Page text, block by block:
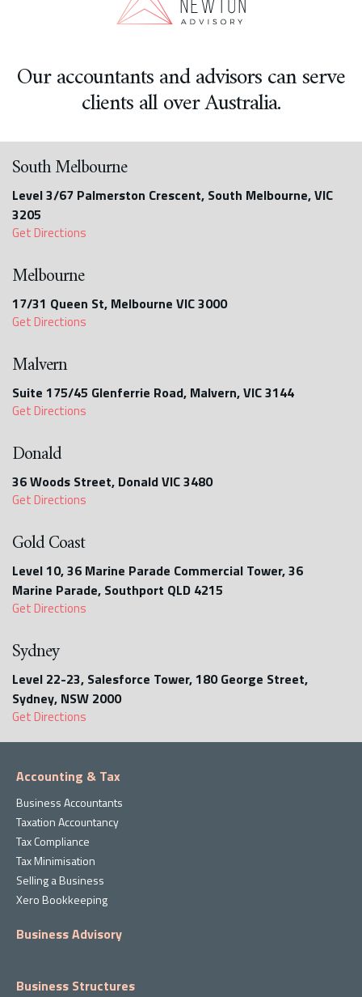
Our accountants and advisors can serve
clients all over Australia.
South Melbourne
Level 3/67 Palmerston Crescent, South Melbourne, VIC
3205
Get Directions
Melbourne
17/31 Queen St, Melbourne VIC 3000
Get Directions
Malvern
Suite 175/45 Glenferrie Road, Malvern, VIC 3144
Get Directions
Donald
36 Woods Street, Donald VIC 3480
Get Directions
Gold Coast
Level 10, 36 Marine Parade Commercial Tower, 36
Marine Parade, Southport QLD 4215
Get Directions
Sydney
Level 22-23, Salesforce Tower, 180 George Street,
Sydney, NSW 2000
Get Directions
Accounting & Tax
Business Accountants
Taxation Accountancy
Tax Compliance
Tax Minimisation
Selling a Business
Xero Bookkeeping
Business Advisory
Business Structures